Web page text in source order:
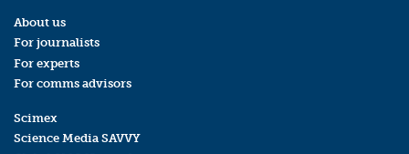
About us
For journalists
For experts
For comms advisors
Scimex
Science Media SAVVY